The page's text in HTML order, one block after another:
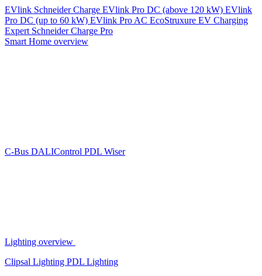
EVlink Schneider Charge EVlink Pro DC (above 120 kW) EVlink
Pro DC (up to 60 kW) EVlink Pro AC EcoStruxure EV Charging
Expert Schneider Charge Pro
Smart Home overview
C-Bus DALIControl PDL Wiser
Lighting overview
Clipsal Lighting PDL Lighting